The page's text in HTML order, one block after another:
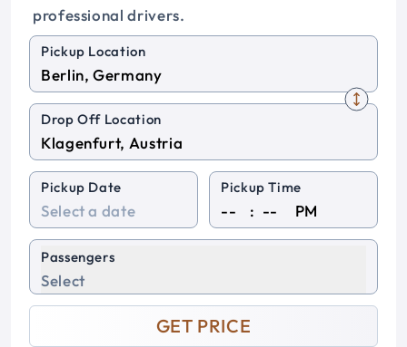
professional drivers.
Pickup Location
Drop Off Location
Pickup Date Pickup Time
: PM
Passengers
Select
GET PRICE